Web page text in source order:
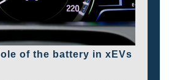
of the battery in xEVs